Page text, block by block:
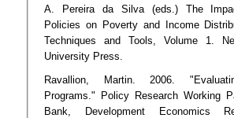
A. Pereira da Silva (eds.) The
Policies on Poverty and Income
Techniques and Tools, Volume 1.
University Press.
Ravallion, Martin. 2006.
Programs." Policy Research Working
Bank, Development Economics